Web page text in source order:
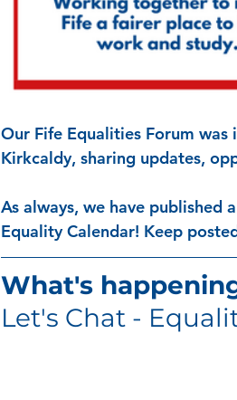
Our Fife Equalities Forum was
Kirkcaldy, sharing updates,
As always, we have published
Equality Calendar! Keep
What's
Let's Chat -